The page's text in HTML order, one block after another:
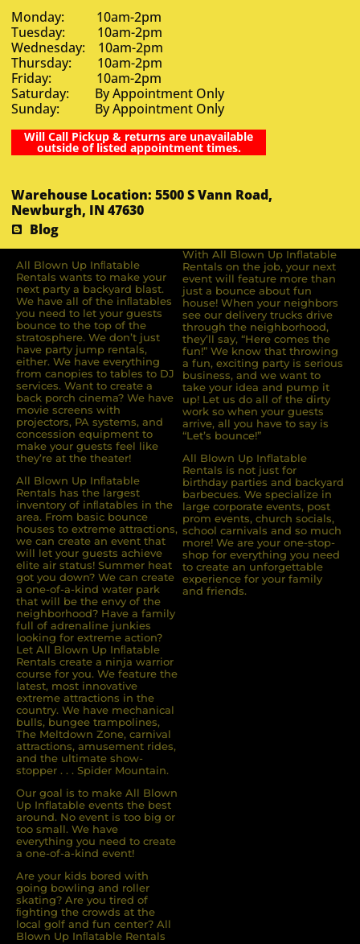
Monday: 10am-2pm
Tuesday: 10am-2pm
Wednesday: 10am-2pm
Thursday: 10am-2pm
Friday: 10am-2pm
Saturday: By Appointment Only
Sunday: By Appointment Only
Will Call Pickup & returns are unavailable
outside of listed appointment times.
Warehouse Location: 5500 S Vann Road,
Newburgh, IN 47630
Blog
All Blown Up Inﬂatable
Rentals wants to make your
next party a backyard blast.
We have all of the inﬂatables
you need to let your guests
bounce to the top of the
stratosphere. We don’t just
have party jump rentals,
either. We have everything
from canopies to tables to DJ
services. Want to create a
back porch cinema? We have
movie screens with
projectors, PA systems, and
concession equipment to
make your guests feel like
they’re at the theater!
All Blown Up Inﬂatable
Rentals has the largest
inventory of inﬂatables in the
area. From basic bounce
houses to extreme attractions,
we can create an event that
will let your guests achieve
elite air status! Summer heat
got you down? We can create
a one-of-a-kind water park
that will be the envy of the
neighborhood? Have a family
full of adrenaline junkies
looking for extreme action?
Let All Blown Up Inﬂatable
Rentals create a ninja warrior
course for you. We feature the
latest, most innovative
extreme attractions in the
country. We have mechanical
bulls, bungee trampolines,
The Meltdown Zone, carnival
attractions, amusement rides,
and the ultimate show-
stopper . . . Spider Mountain.
Our goal is to make All Blown
Up Inflatable events the best
around. No event is too big or
too small. We have
everything you need to create
a one-of-a-kind event!
Are your kids bored with
going bowling and roller
skating? Are you tired of
ﬁghting the crowds at the
local golf and fun center? All
Blown Up Inﬂatable Rentals
With All Blown Up Inflatable
Rentals on the job, your next
event will feature more than
just a bounce about fun
house! When your neighbors
see our delivery trucks drive
through the neighborhood,
they’ll say, “Here comes the
fun!” We know that throwing
a fun, exciting party is serious
business, and we want to
take your idea and pump it
up! Let us do all of the dirty
work so when your guests
arrive, all you have to say is
“Let’s bounce!”
All Blown Up Inflatable
Rentals is not just for
birthday parties and backyard
barbecues. We specialize in
large corporate events, post
prom events, church socials,
school carnivals and so much
more! We are your one-stop-
shop for everything you need
to create an unforgettable
experience for your family
and friends.